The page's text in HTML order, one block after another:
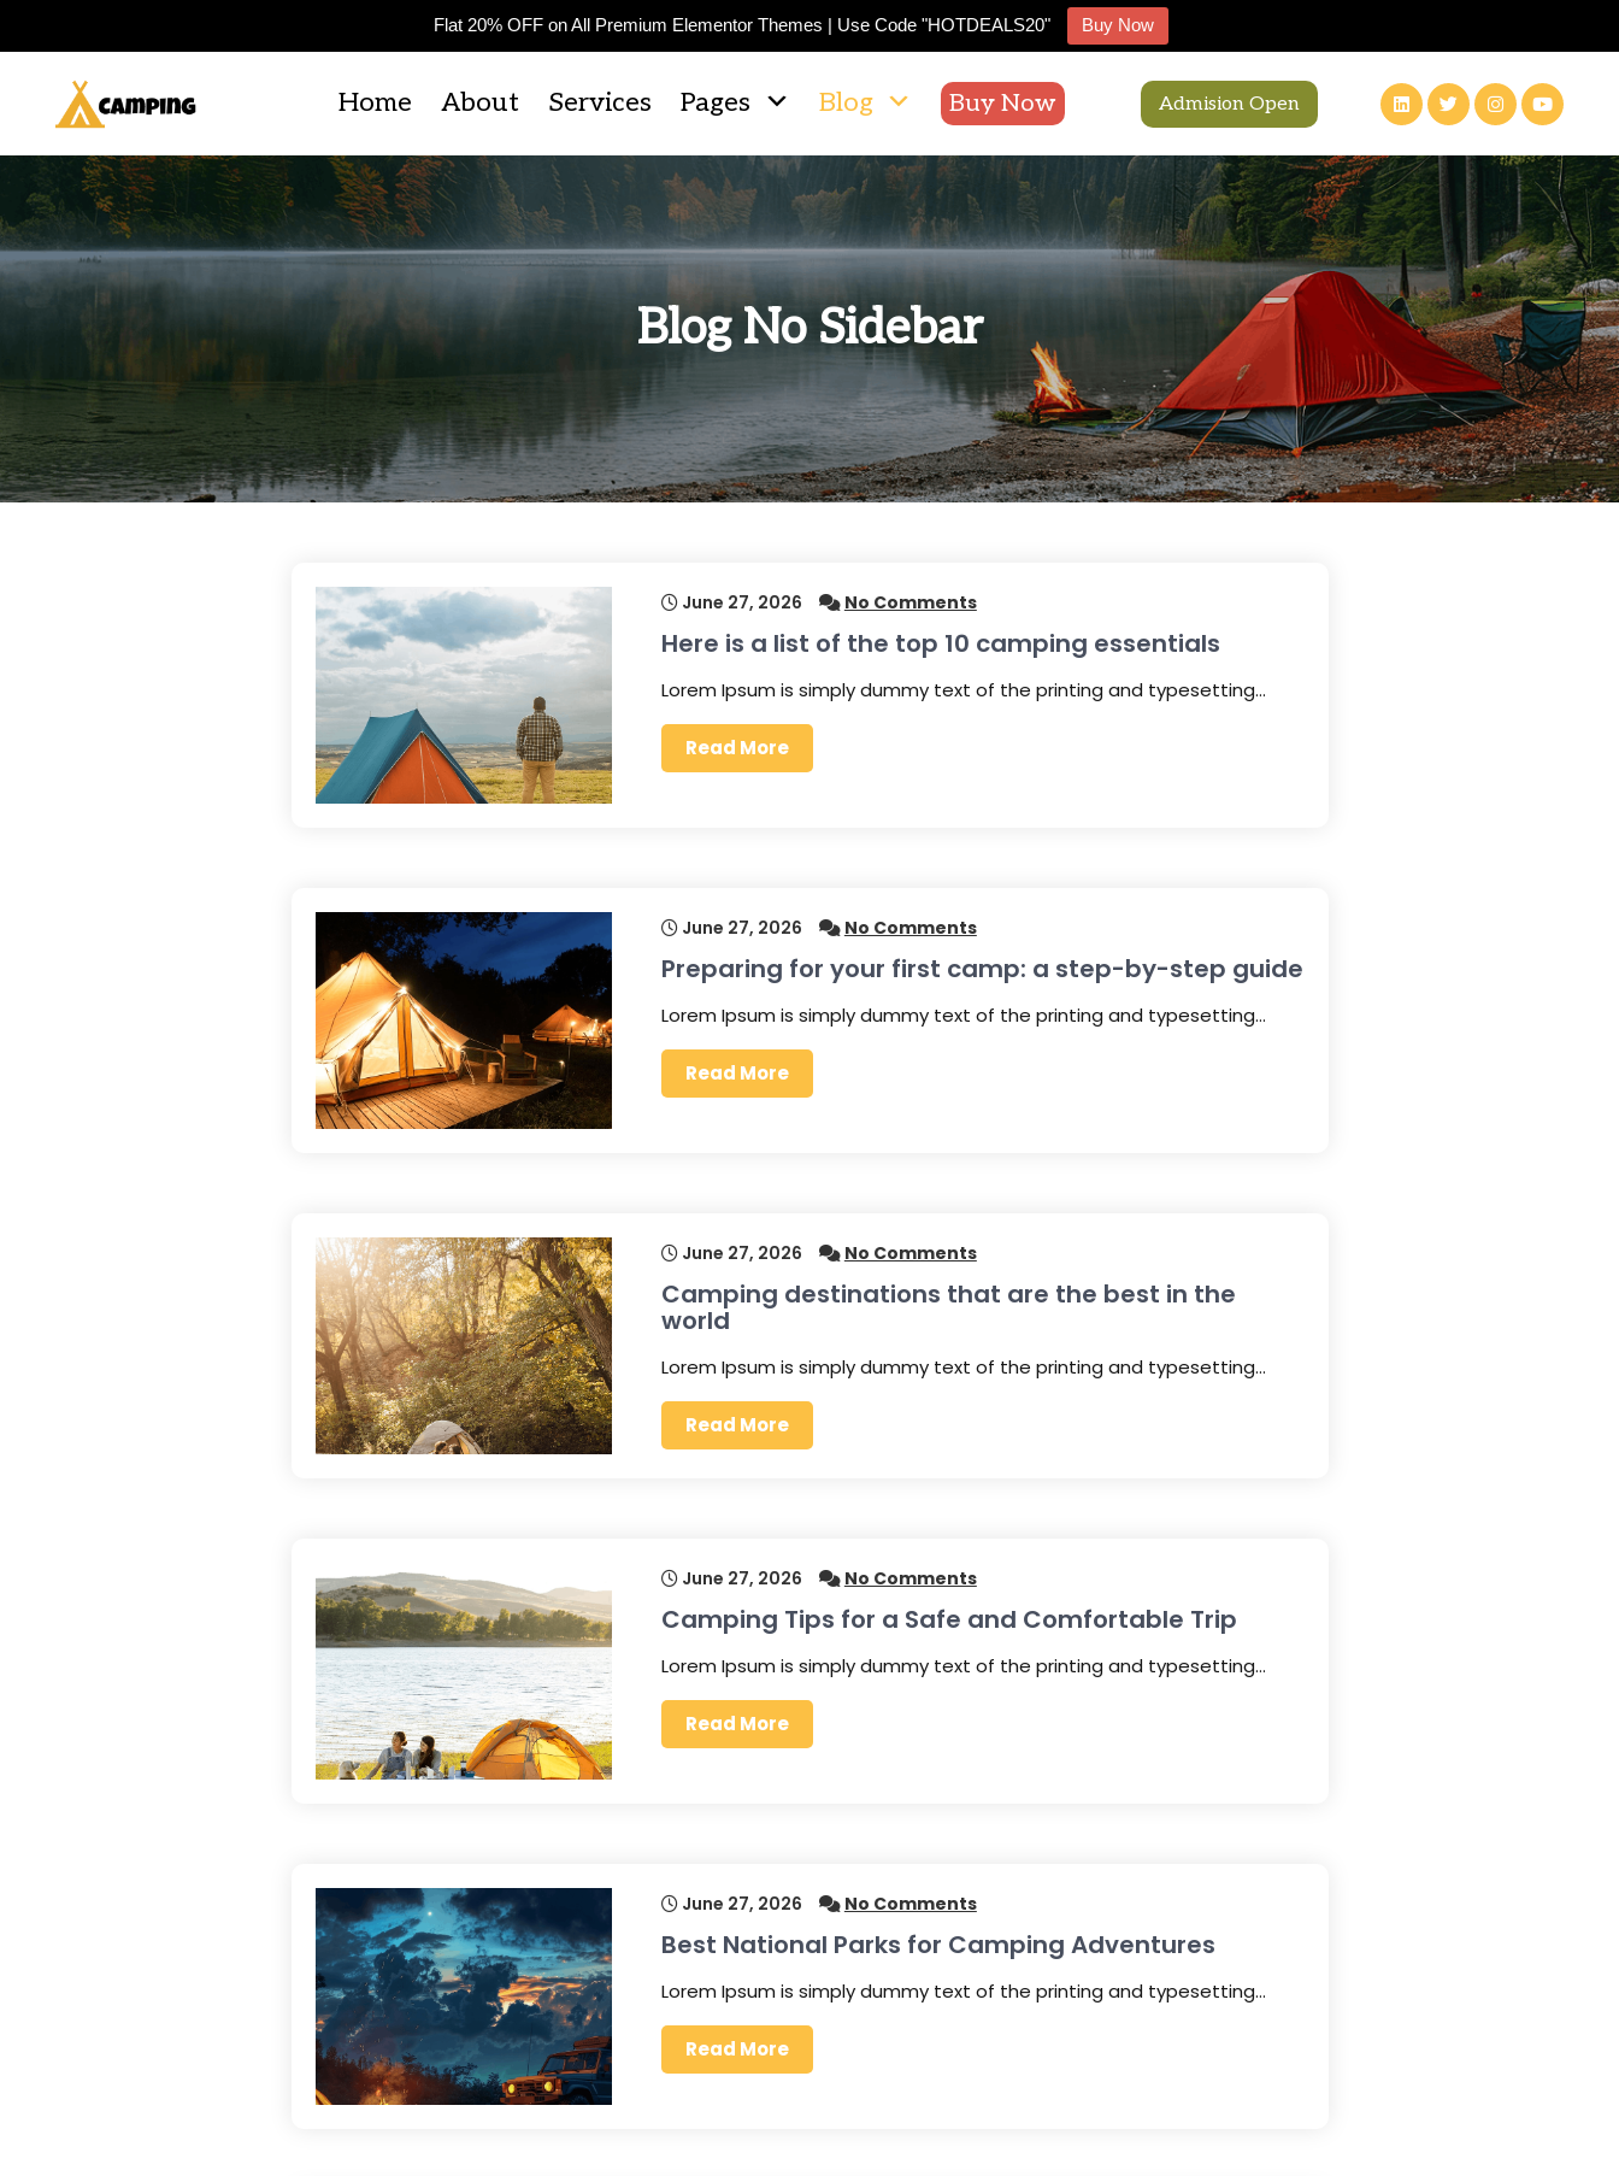
Flat 20% OFF on All Premium Elementor Themes | Use Code "HOTDEALS20" Buy Now
Home About Services Pages Blog Buy Now Admision Open
Blog No Sidebar
June 27, 2026 No Comments
Here is a list of the top 10 camping essentials
Lorem Ipsum is simply dummy text of the printing and typesetting…
Read More
June 27, 2026 No Comments
Preparing for your first camp: a step-by-step guide
Lorem Ipsum is simply dummy text of the printing and typesetting…
Read More
June 27, 2026 No Comments
Camping destinations that are the best in the
world
Lorem Ipsum is simply dummy text of the printing and typesetting…
Read More
June 27, 2026 No Comments
Camping Tips for a Safe and Comfortable Trip
Lorem Ipsum is simply dummy text of the printing and typesetting…
Read More
June 27, 2026 No Comments
Best National Parks for Camping Adventures
Lorem Ipsum is simply dummy text of the printing and typesetting…
Read More